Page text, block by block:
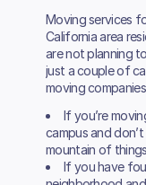
Moving services
California area
are not planning
just a couple of
moving
If you’re
campus and
mountain of
If you have